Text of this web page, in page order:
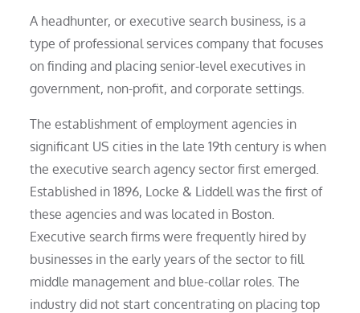
A headhunter, or executive search business, is a
type of professional services company that focuses
on finding and placing senior-level executives in
government, non-profit, and corporate settings.
The establishment of employment agencies in
significant US cities in the late 19th century is when
the executive search agency sector first emerged.
Established in 1896, Locke & Liddell was the first of
these agencies and was located in Boston.
Executive search firms were frequently hired by
businesses in the early years of the sector to fill
middle management and blue-collar roles. The
industry did not start concentrating on placing top